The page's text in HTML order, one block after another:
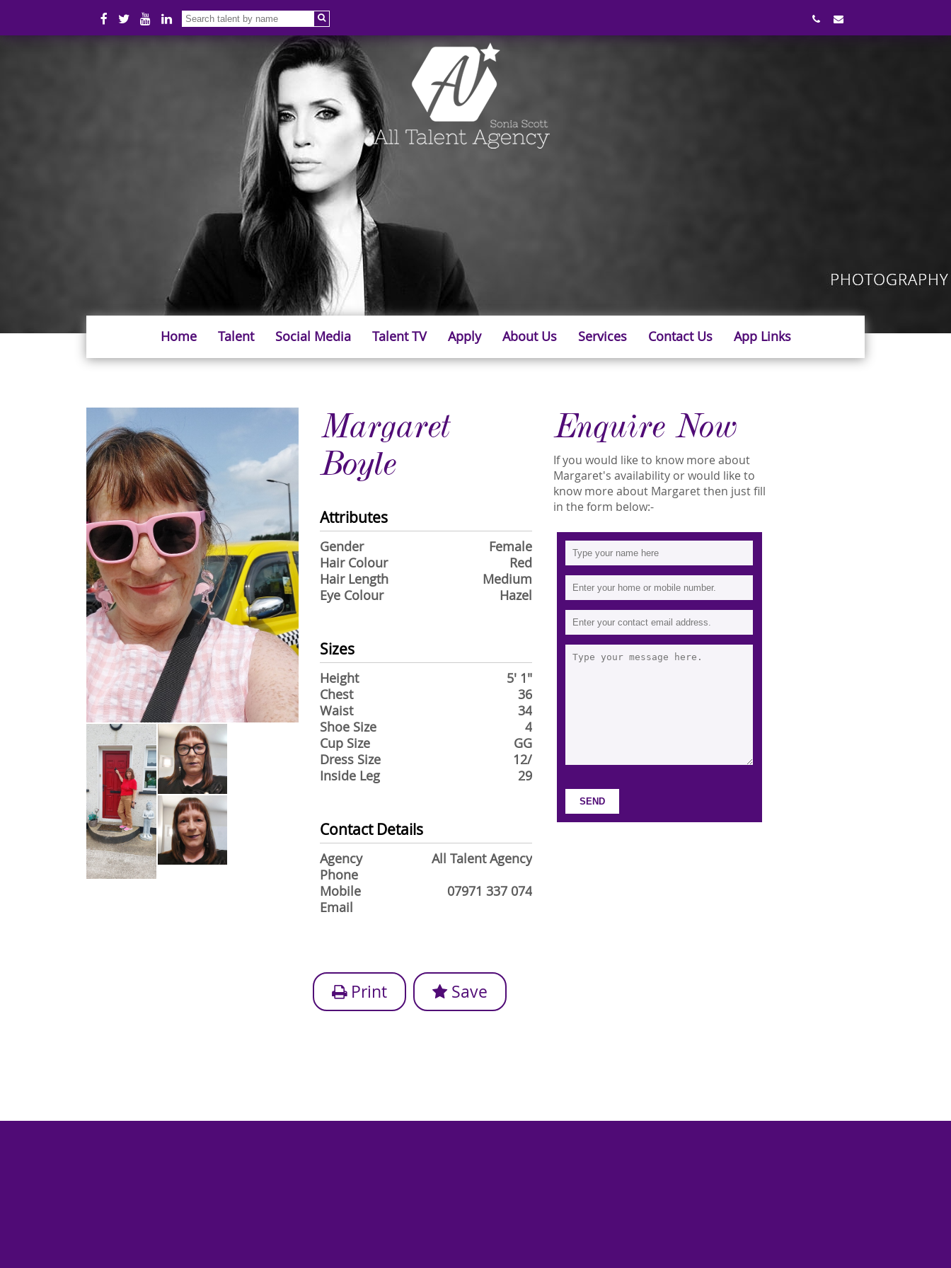
Home Talent Social Media Talent TV Apply About Us Services Contact Us App Links
Margaret
Boyle
Attributes
Gender
Female
Hair Colour
Red
Hair Length
Medium
Eye Colour
Hazel
Sizes
Height
5' 1"
Chest
36
Waist
34
Shoe Size
4
Cup Size
GG
Dress Size
12/
Inside Leg
29
Contact Details
Agency
All Talent Agency
Phone
Mobile
07971 337 074
Email
Enquire Now
If you would like to know more about
Margaret's availability or would like to
know more about Margaret then just fill
in the form below:-
Print Save